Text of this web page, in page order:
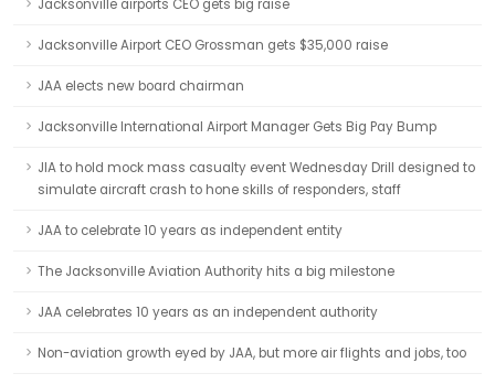
Jacksonville airports CEO gets big raise
Jacksonville Airport CEO Grossman gets $35,000 raise
JAA elects new board chairman
Jacksonville International Airport Manager Gets Big Pay Bump
JIA to hold mock mass casualty event Wednesday Drill designed to
simulate aircraft crash to hone skills of responders, staff
JAA to celebrate 10 years as independent entity
The Jacksonville Aviation Authority hits a big milestone
JAA celebrates 10 years as an independent authority
Non-aviation growth eyed by JAA, but more air flights and jobs, too